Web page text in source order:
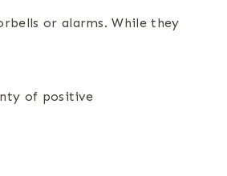
or alarms. While they
of positive